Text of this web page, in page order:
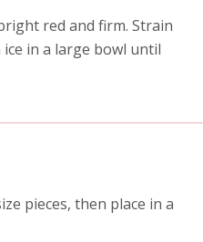
red and firm. Strain
in a large bowl until
pieces, then place in a